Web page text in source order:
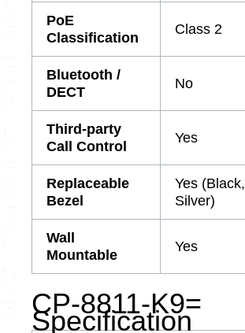
PoE
Classification
Class 2
Bluetooth /
DECT
No
Third-party
Call Control
Yes
Replaceable
Bezel
Yes (Black,
Silver)
Wall
Mountable
Yes
CP-8811-K9=
Specification